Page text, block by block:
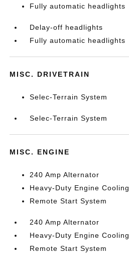
Fully automatic headlights
Delay-off headlights
Fully automatic headlights
MISC. DRIVETRAIN
Selec-Terrain System
Selec-Terrain System
MISC. ENGINE
240 Amp Alternator
Heavy-Duty Engine Cooling
Remote Start System
240 Amp Alternator
Heavy-Duty Engine Cooling
Remote Start System